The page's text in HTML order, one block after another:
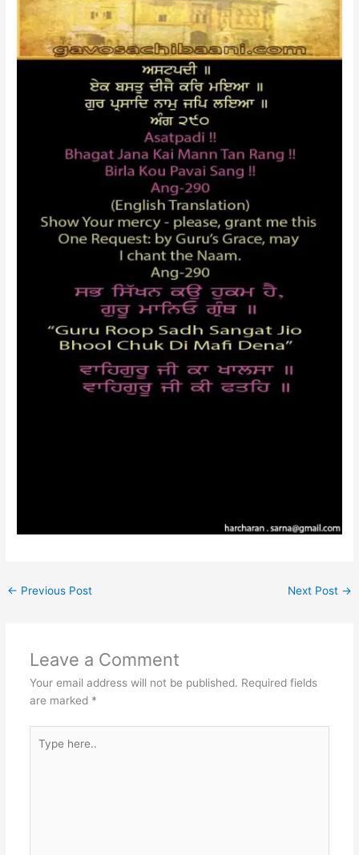
← Previous Post Next Post →
Leave a Comment
Your email address will not be published. Required fields
are marked *
here..